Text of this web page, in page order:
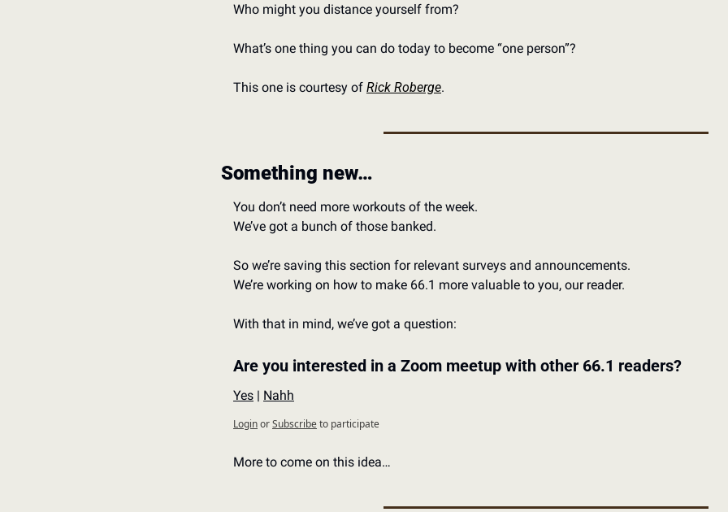
Who might you distance yourself from?
What’s one thing you can do today to become “one person”?
This one is courtesy of Rick Roberge.
Something new…
You don’t need more workouts of the week.
We’ve got a bunch of those banked.
So we’re saving this section for relevant surveys and announcements.
We’re working on how to make 66.1 more valuable to you, our reader.
With that in mind, we’ve got a question:
Are you interested in a Zoom meetup with other 66.1 readers?
Yes | Nahh
LoginorSubscribeto participate
More to come on this idea…